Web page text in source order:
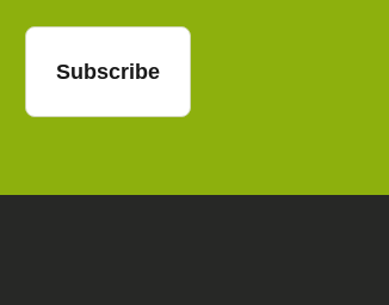
Subscribe